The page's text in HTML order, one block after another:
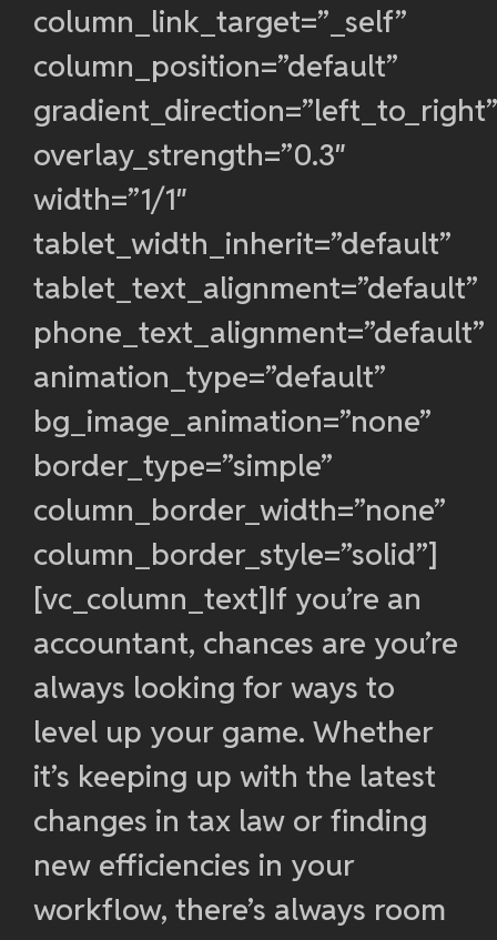
column_link_target=”_self”
column_position=”default”
overlay_strength=”0.3″
width=”1/1″
tablet_width_inherit=”default”
tablet_text_alignment=”default”
phone_text_alignment=”default”
animation_type=”default”
bg_image_animation=”none”
border_type=”simple”
column_border_width=”none”
column_border_style=”solid”]
[vc_column_text]If you’re an
accountant, chances are you’re
always looking for ways to
level up your game. Whether
it’s keeping up with the latest
changes in tax law or finding
new efficiencies in your
workflow, there’s always room